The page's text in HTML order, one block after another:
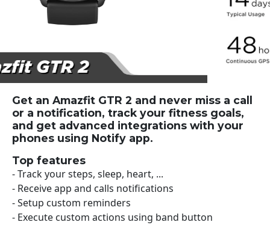
Get an Amazfit GTR 2 and never miss a call
or a notification, track your fitness goals,
and get advanced integrations with your
phones using Notify app.
Top features
- Track your steps, sleep, heart, ...
- Receive app and calls notifications
- Setup custom reminders
- Execute custom actions using band button